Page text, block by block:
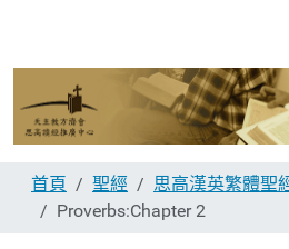
首頁 聖經
思高漢英繁體聖
Proverbs:Chapter 2